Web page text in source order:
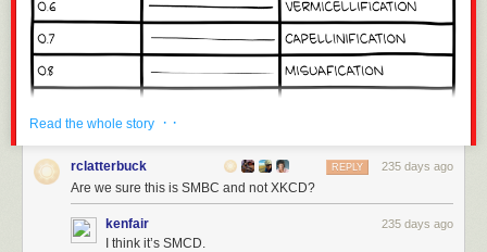
Read the whole story · ·
rclatterbuck 235 days ago
REPLY
Are we sure this is SMBC and not XKCD?
kenfair 235 days ago
I think it’s SMCD.